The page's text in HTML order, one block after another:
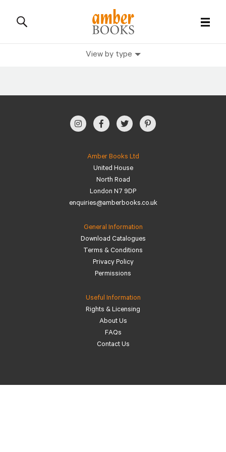
All Books
Military Books
General Reference Books
Contact Us
View by type
Amber Books Ltd
United House
North Road
London N7 9DP
enquiries@amberbooks.co.uk
General Information
Download Catalogues
Terms & Conditions
Privacy Policy
Permissions
Useful Information
Rights & Licensing
About Us
FAQs
Contact Us